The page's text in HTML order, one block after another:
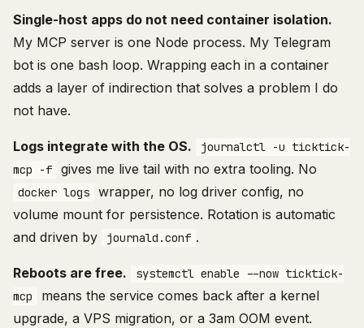
Single-host apps do not need container isolation.
My MCP server is one Node process. My Telegram
bot is one bash loop. Wrapping each in a container
adds a layer of indirection that solves a problem I do
not have.
Logs integrate with the OS.
journalctl -u ticktick-
mcp -f
gives me live tail with no extra tooling. No
docker logs
wrapper, no log driver config, no
volume mount for persistence. Rotation is automatic
and driven by
journald.conf .
Reboots are free.
systemctl enable --now ticktick-
mcp
means the service comes back after a kernel
upgrade, a VPS migration, or a 3am OOM event.